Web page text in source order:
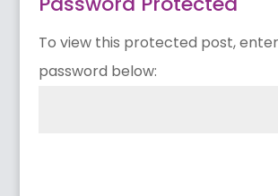
To view this protected post,
password below: